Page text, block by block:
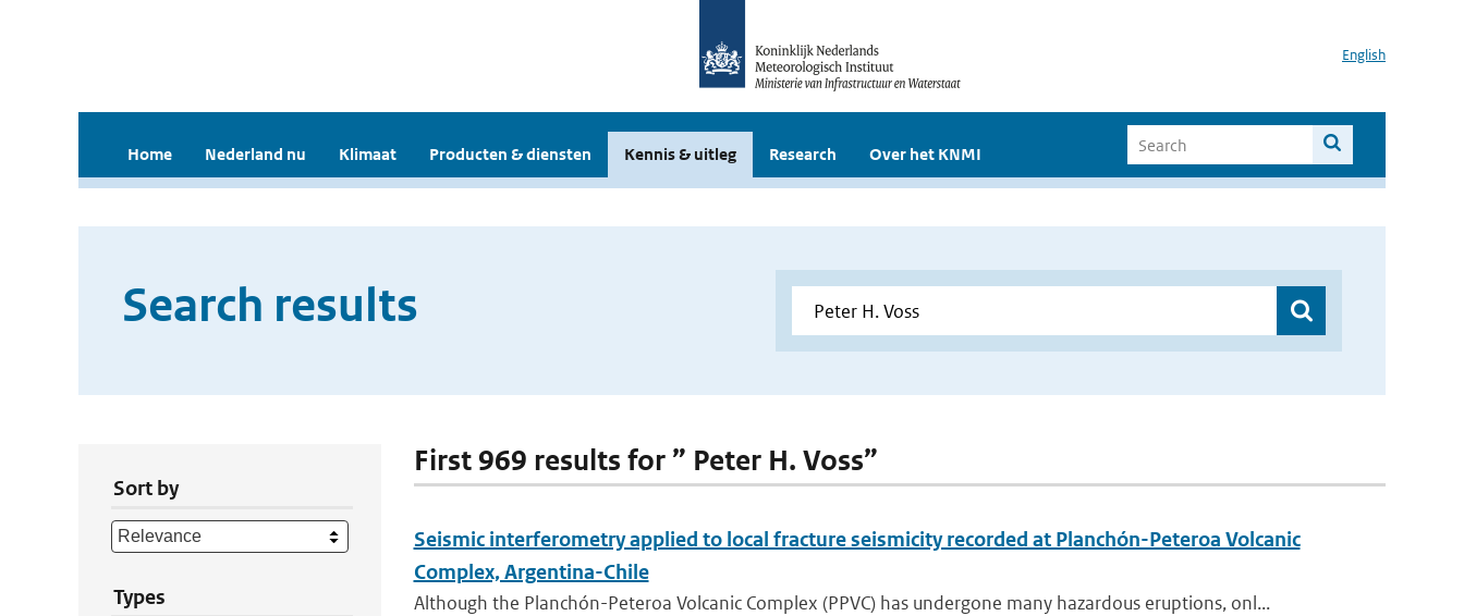
English
Home Nederland nu Klimaat Producten & diensten Kennis & uitleg Research Over het KNMI
Search results
Sort by
Types
First 969 results for ” Peter H. Voss”
Seismic interferometry applied to local fracture seismicity recorded at Planchón-Peteroa Volcanic
Complex, Argentina-Chile
Although the Planchón-Peteroa Volcanic Complex (PPVC) has undergone many hazardous eruptions, onl...